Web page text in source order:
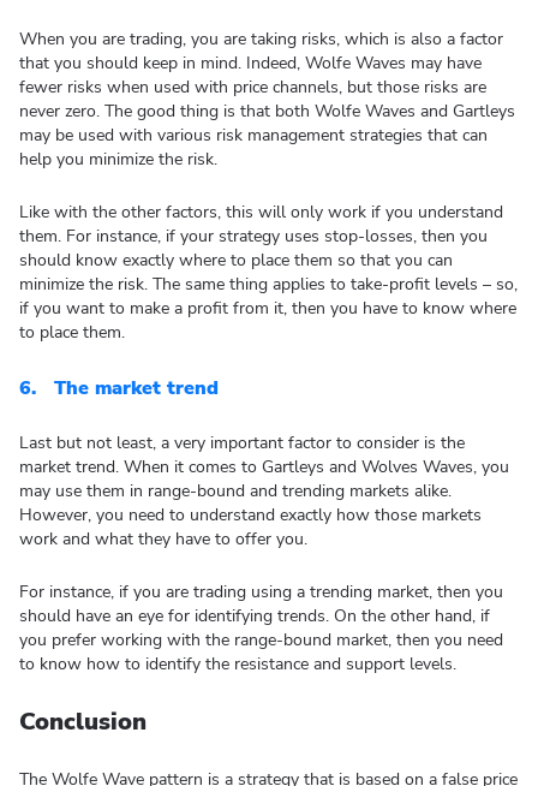
When you are trading, you are taking risks, which is also a factor
that you should keep in mind. Indeed, Wolfe Waves may have
fewer risks when used with price channels, but those risks are
never zero. The good thing is that both Wolfe Waves and Gartleys
may be used with various risk management strategies that can
help you minimize the risk.
Like with the other factors, this will only work if you understand
them. For instance, if your strategy uses stop-losses, then you
should know exactly where to place them so that you can
minimize the risk. The same thing applies to take-profit levels – so,
if you want to make a profit from it, then you have to know where
to place them.
6. The market trend
Last but not least, a very important factor to consider is the
market trend. When it comes to Gartleys and Wolves Waves, you
may use them in range-bound and trending markets alike.
However, you need to understand exactly how those markets
work and what they have to offer you.
For instance, if you are trading using a trending market, then you
should have an eye for identifying trends. On the other hand, if
you prefer working with the range-bound market, then you need
to know how to identify the resistance and support levels.
Conclusion
The Wolfe Wave pattern is a strategy that is based on a false price